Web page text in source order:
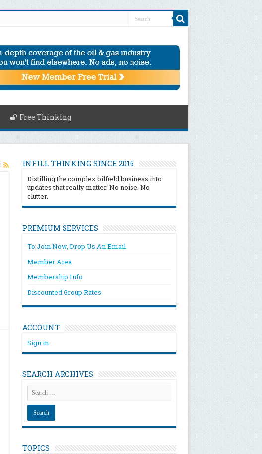
Free Thinking
INFILL THINKING SINCE 2016
Distilling the complex oilfield business into
updates that really matter. No noise. No
clutter.
PREMIUM SERVICES
To Join Now, Drop Us An Email
Member Area
Membership Info
Discounted Group Rates
ACCOUNT
Sign in
SEARCH ARCHIVES
TOPICS